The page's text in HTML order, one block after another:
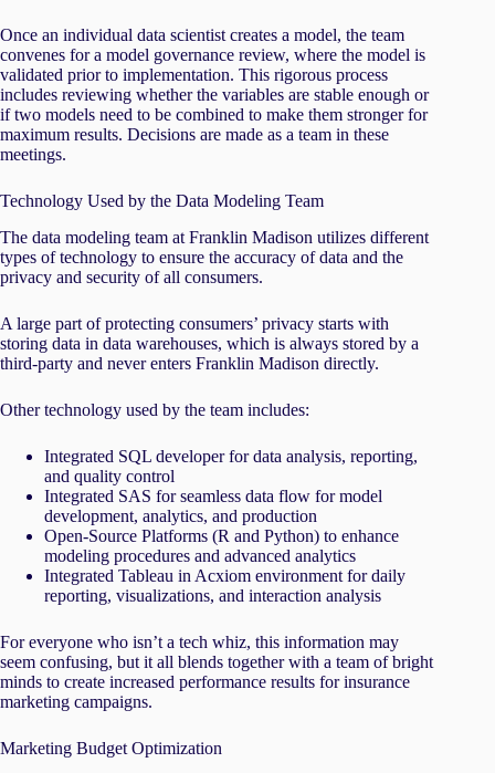
Once an individual data scientist creates a model, the team
convenes for a model governance review, where the model is
validated prior to implementation. This rigorous process
includes reviewing whether the variables are stable enough or
if two models need to be combined to make them stronger for
maximum results. Decisions are made as a team in these
meetings.
Technology Used by the Data Modeling Team
The data modeling team at Franklin Madison utilizes different
types of technology to ensure the accuracy of data and the
privacy and security of all consumers.
A large part of protecting consumers’ privacy starts with
storing data in data warehouses, which is always stored by a
third-party and never enters Franklin Madison directly.
Other technology used by the team includes:
Integrated SQL developer for data analysis, reporting,
and quality control
Integrated SAS for seamless data flow for model
development, analytics, and production
Open-Source Platforms (R and Python) to enhance
modeling procedures and advanced analytics
Integrated Tableau in Acxiom environment for daily
reporting, visualizations, and interaction analysis
For everyone who isn’t a tech whiz, this information may
seem confusing, but it all blends together with a team of bright
minds to create increased performance results for insurance
marketing campaigns.
Marketing Budget Optimization